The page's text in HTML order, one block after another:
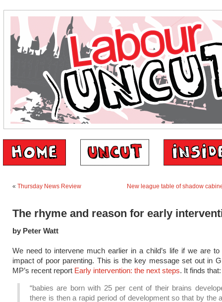
« Thursday News Review New league table of shadow
The rhyme and reason for early
by Peter Watt
We need to intervene much earlier in a child’s life if we are
impact of poor parenting. This is the key message set out in
MP’s recent report Early intervention: the next steps. It finds that:
“babies are born with 25 per cent of their brains
there is then a rapid period of development so that by the